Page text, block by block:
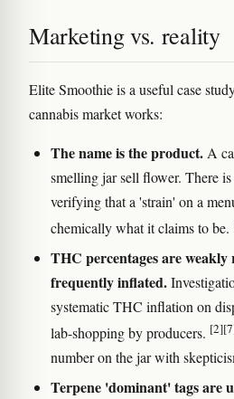
Marketing vs. reality
Elite Smoothie is a useful case
cannabis market works:
The name is the product. A
smelling jar sell flower. There
verifying that a 'strain' on a
chemically what it claims to be.
THC percentages are weakly
frequently inflated.
systematic THC inflation on
lab-shopping by producers. [2]
number on the jar with
Terpene 'dominant' tags are